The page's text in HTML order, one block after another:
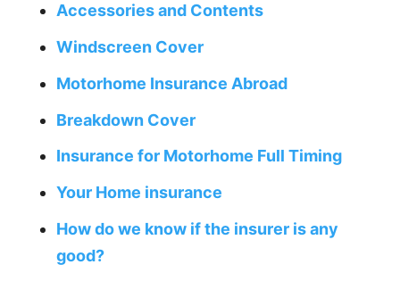
Accessories and Contents
Windscreen Cover
Motorhome Insurance Abroad
Breakdown Cover
Insurance for Motorhome Full Timing
Your Home insurance
How do we know if the insurer is any
good?